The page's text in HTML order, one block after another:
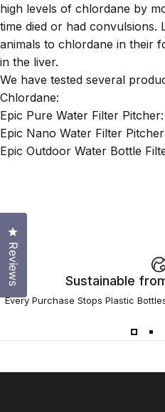
high levels of chlordane by
time died or had convulsions.
animals to chlordane in their
in the liver.
We have tested several
Chlordane:
Epic Pure Water Filter
Epic Nano Water Filter
Epic Outdoor Water Bottle
Sustainable
Every Purchase Stops Plastic
Reviews
Click to open the reviews